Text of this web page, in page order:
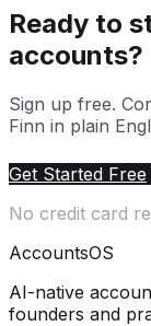
Ready to
accounts?
Sign up free.
Finn in plain
Get Started Free
No credit card
AccountsOS
AI-native
founders and